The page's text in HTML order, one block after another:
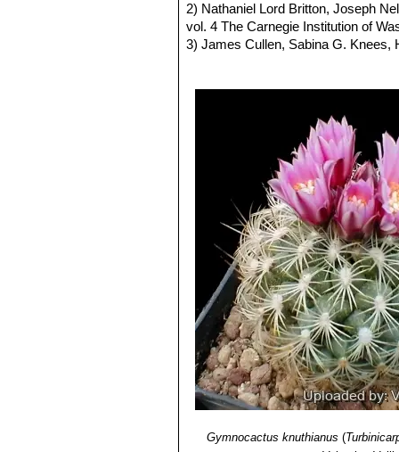
2) Nathaniel Lord Britton, Joseph
vol. 4 The Carnegie Institution of
3) James Cullen, Sabina G. Knees,
Gymnocactus knuthianus (